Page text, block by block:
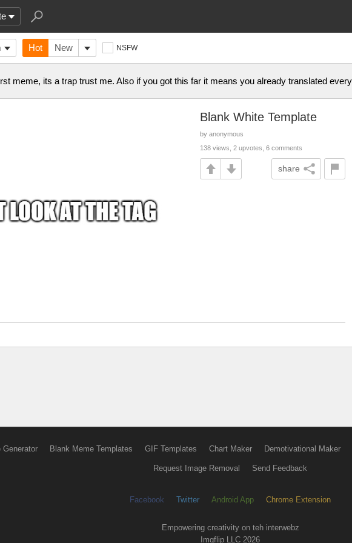
Hot New NSFW
meme, its a trap trust me. Also if you got this far it means you already translated
Blank White Template
by anonymous
138 views, 2 upvotes, 6 comments
share
Generator Blank Meme Templates GIF Templates Chart Maker Demotivational Maker
Request Image Removal Send Feedback
Facebook Twitter Android App Chrome Extension
Empowering creativity on teh interwebz
Imgflip LLC 2026